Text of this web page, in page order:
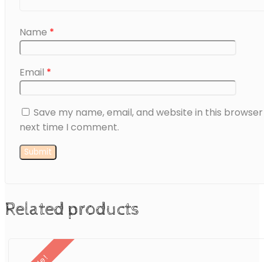
Name *
Email *
Save my name, email, and website in this
next time I comment.
Related products